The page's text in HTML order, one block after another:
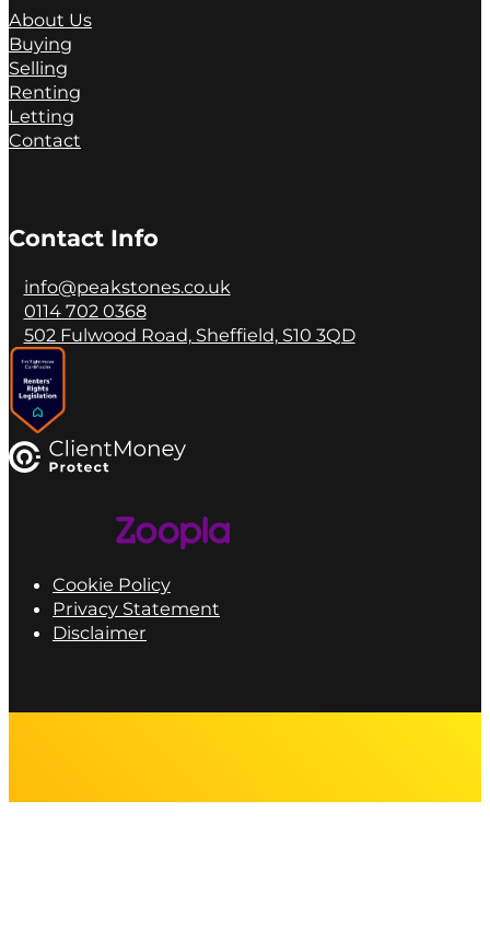
About Us
Buying
Selling
Renting
Letting
Contact
Contact Info
info@peakstones.co.uk
0114 702 0368
502 Fulwood Road, Sheffield, S10 3QD
Cookie Policy
Privacy Statement
Disclaimer